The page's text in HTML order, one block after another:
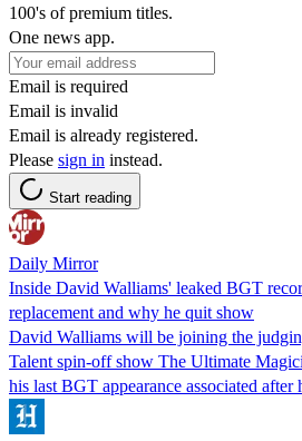
100's of premium titles.
One news app.
Email is required
Email is invalid
Email is already registered.
Please sign in instead.
Start reading
Daily Mirror
Inside David Walliams' leaked BGT
replacement and why he quit show
David Walliams will be joining the
Talent spin-off show The Ultimate
his last BGT appearance associated after